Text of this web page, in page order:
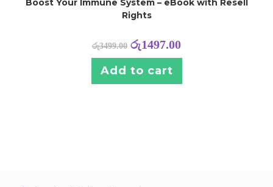
Boost Your Immune System – eBook with Resell
Rights
රු3499.00 රු1497.00
Add to cart